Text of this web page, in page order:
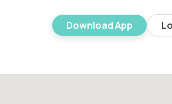
Download App